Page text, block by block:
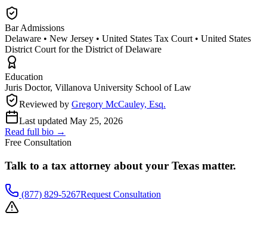
Bar Admissions
Delaware • New Jersey • United States Tax Court • United States
District Court for the District of Delaware
Education
Juris Doctor, Villanova University School of Law
Reviewed by Gregory McCauley, Esq.
Last updated May 25, 2026
Read full bio →
Free Consultation
Talk to a tax attorney about your Texas matter.
(877) 829-5267Request Consultation